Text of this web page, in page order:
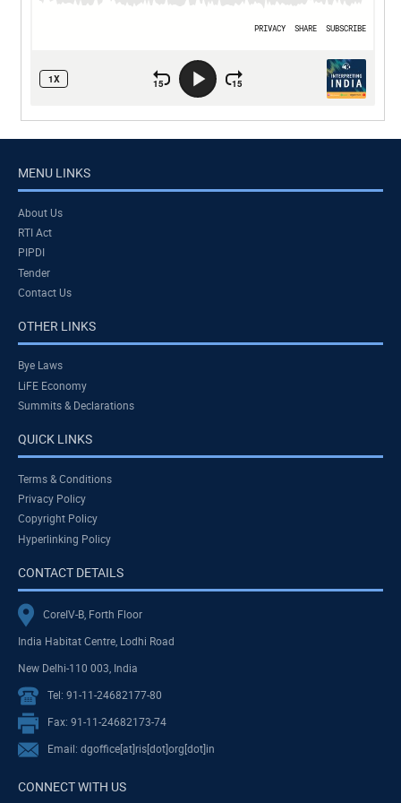
MENU LINKS
About Us
RTI Act
PIPDI
Tender
Contact Us
OTHER LINKS
Bye Laws
LiFE Economy
Summits & Declarations
QUICK LINKS
Terms & Conditions
Privacy Policy
Copyright Policy
Hyperlinking Policy
CONTACT DETAILS
CoreIV-B, Forth Floor
India Habitat Centre, Lodhi Road
New Delhi-110 003, India
Tel: 91-11-24682177-80
Fax: 91-11-24682173-74
Email: dgoffice[at]ris[dot]org[dot]in
CONNECT WITH US